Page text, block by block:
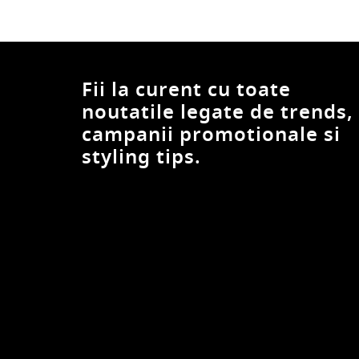
Under Armour
Urban Classics
Vans
Volcom
W. Wegener
Fii la curent cu toate
noutatile legate de trends,
campanii promotionale si
styling tips.